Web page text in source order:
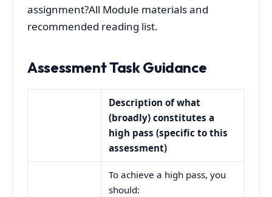
assignment?All Module materials and
recommended reading list.
Assessment Task Guidance
Description of what
(broadly) constitutes a
high pass (specific to this
assessment)
To achieve a high pass, you
should: